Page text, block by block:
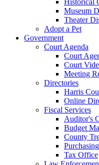
Museum
Theater
Adopt a Pet
Government
Court Agenda
Court
Court
Meeting
Directories
Harris
Online
Fiscal Services
Auditor's
Budget
County
Tax Office